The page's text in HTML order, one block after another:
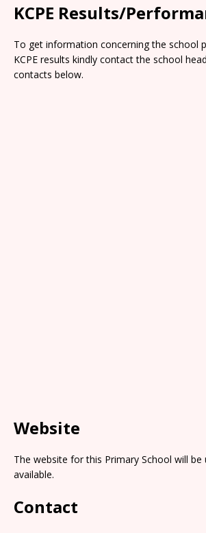
KCPE Results/
To get information concerning the school
KCPE results kindly contact the school
contacts below.
Website
The website for this Primary School will be
available.
Contact